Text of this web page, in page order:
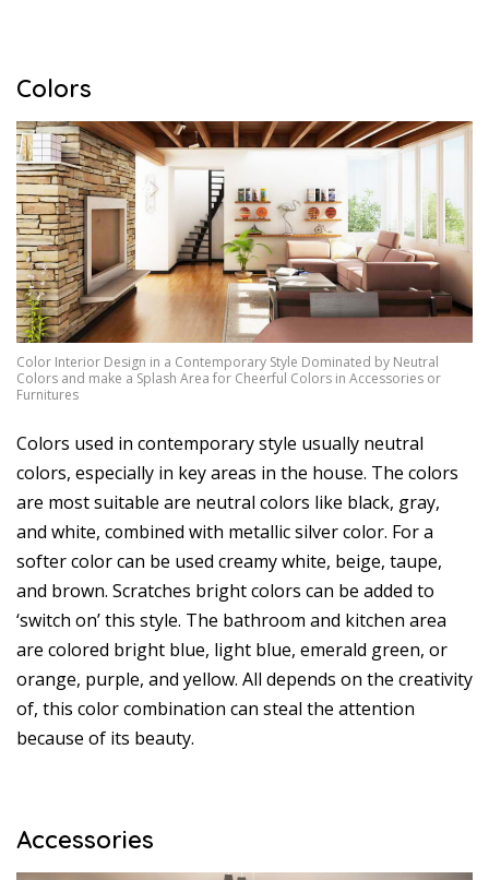
Colors
Color Interior Design in a Contemporary Style Dominated by Neutral
Colors and make a Splash Area for Cheerful Colors in Accessories or
Furnitures
Colors used in contemporary style usually neutral
colors, especially in key areas in the house. The colors
are most suitable are neutral colors like black, gray,
and white, combined with metallic silver color. For a
softer color can be used creamy white, beige, taupe,
and brown. Scratches bright colors can be added to
‘switch on’ this style. The bathroom and kitchen area
are colored bright blue, light blue, emerald green, or
orange, purple, and yellow. All depends on the creativity
of, this color combination can steal the attention
because of its beauty.
Accessories